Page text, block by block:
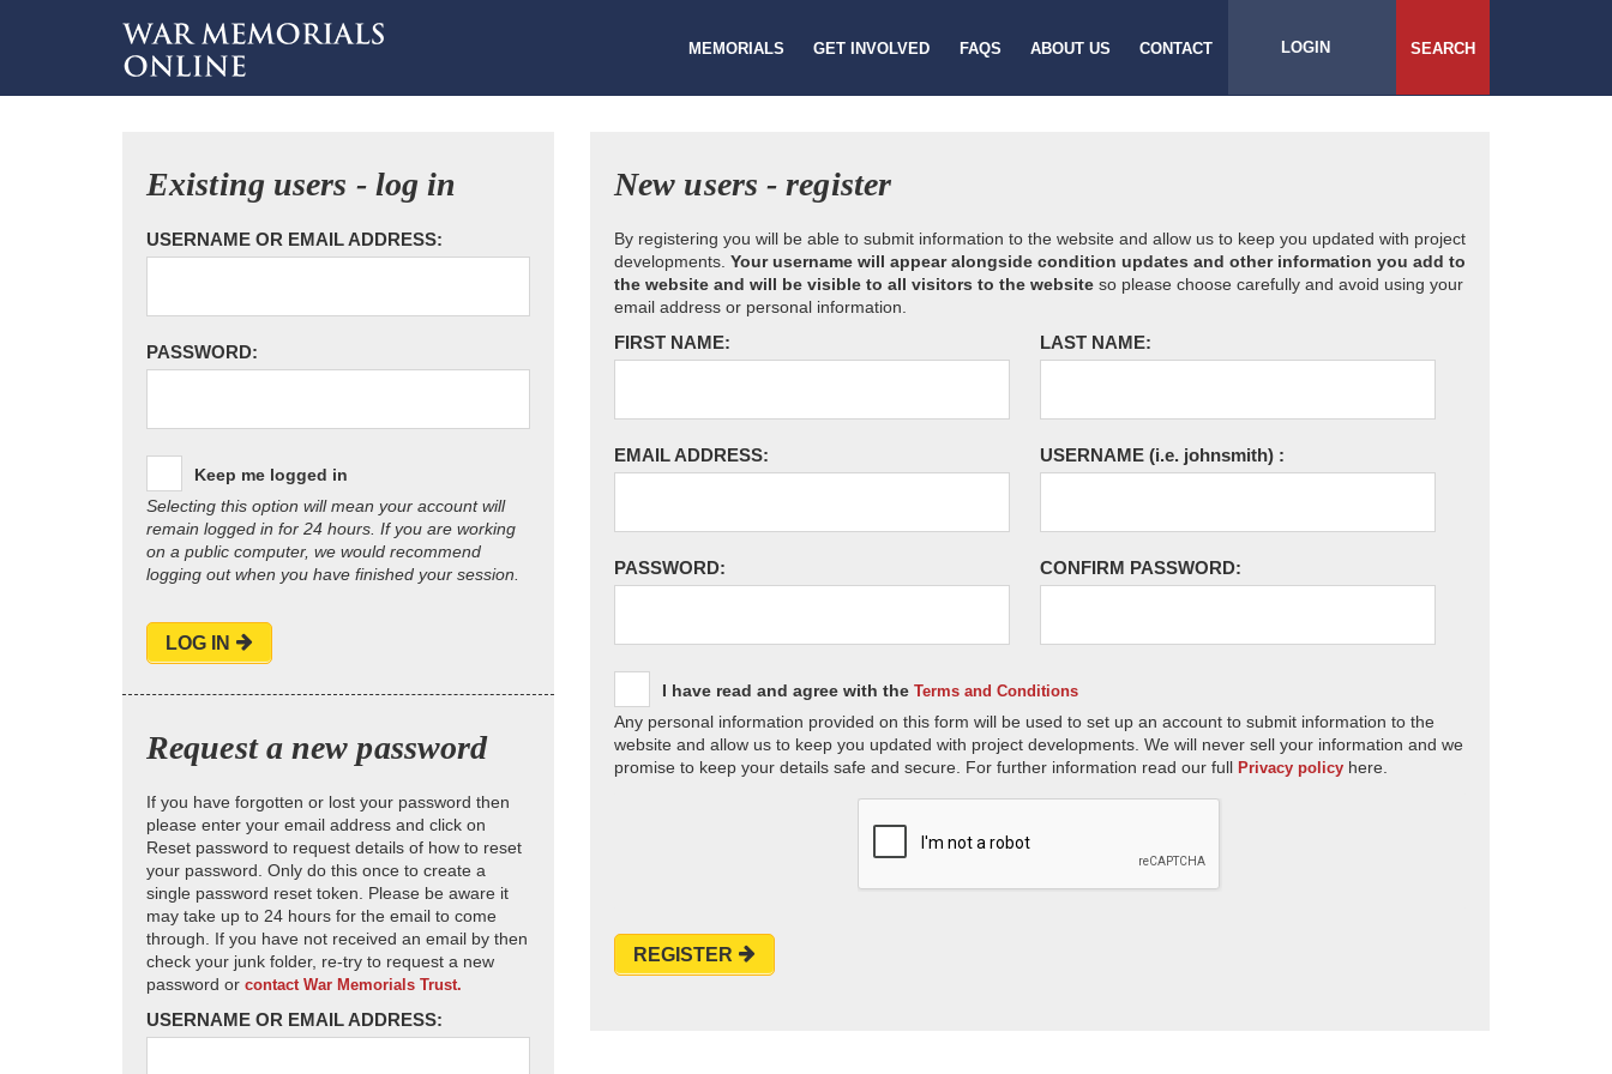
MEMORIALS GET INVOLVED FAQS ABOUT US CONTACT LOGIN SEARCH
Existing users - log in
USERNAME OR EMAIL ADDRESS:
PASSWORD:
Keep me logged in
Selecting this option will mean your account will
remain logged in for 24 hours. If you are working
on a public computer, we would recommend
logging out when you have finished your session.
LOG IN
Request a new password
If you have forgotten or lost your password then
please enter your email address and click on
Reset password to request details of how to reset
your password. Only do this once to create a
single password reset token. Please be aware it
may take up to 24 hours for the email to come
through. If you have not received an email by then
check your junk folder, re-try to request a new
password or contact War Memorials Trust.
USERNAME OR EMAIL ADDRESS:
New users - register
By registering you will be able to submit information to the website and allow us to keep you updated with project
developments. Your username will appear alongside condition updates and other information you add to
the website and will be visible to all visitors to the website so please choose carefully and avoid using your
email address or personal information.
FIRST NAME: LAST NAME:
EMAIL ADDRESS: USERNAME (i.e. johnsmith) :
PASSWORD: CONFIRM PASSWORD:
I have read and agree with the Terms and Conditions
Any personal information provided on this form will be used to set up an account to submit information to the
website and allow us to keep you updated with project developments. We will never sell your information and we
promise to keep your details safe and secure. For further information read our full Privacy policy here.
REGISTER